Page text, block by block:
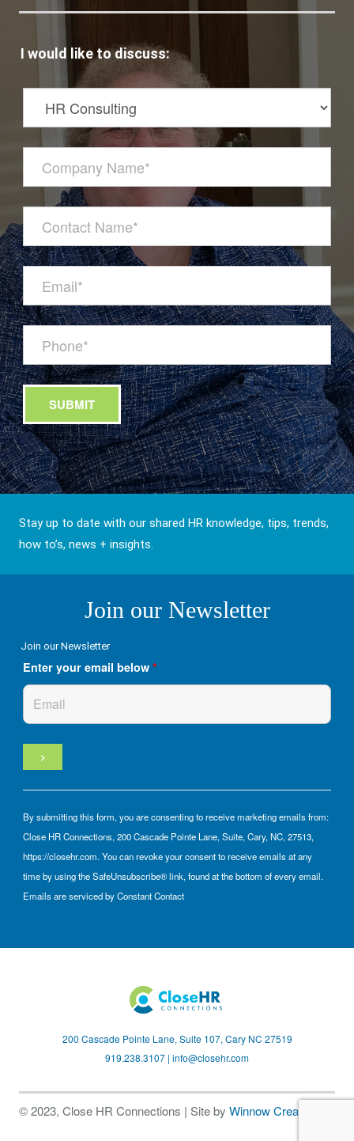
I would like to discuss:
Stay up to date with our shared HR knowledge, tips, trends,
how to’s, news + insights.
Join our Newsletter
Join our Newsletter
Enter your email below *
By submitting this form, you are consenting to receive marketing emails from:
Close HR Connections, 200 Cascade Pointe Lane, Suite, Cary, NC, 27513,
https://closehr.com. You can revoke your consent to receive emails at any
time by using the SafeUnsubscribe® link, found at the bottom of every email.
Emails are serviced by Constant Contact
200 Cascade Pointe Lane, Suite 107, Cary NC 27519
919.238.3107 | info@closehr.com
© 2023, Close HR Connections | Site by Winnow Creative